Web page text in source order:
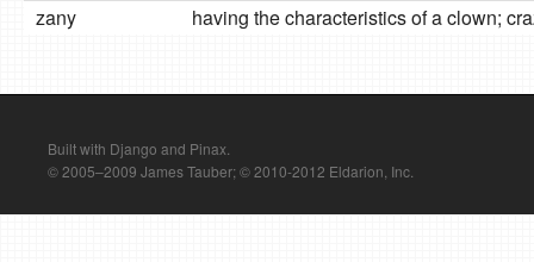
zany
having the characteristics of a clown;
Built with Django and Pinax.
© 2005–2009 James Tauber; © 2010-2012 Eldarion, Inc.